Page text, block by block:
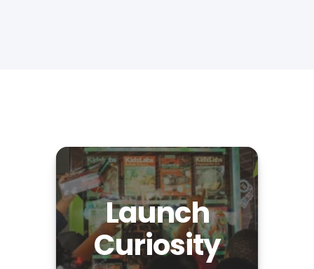
Launch
Curiosity